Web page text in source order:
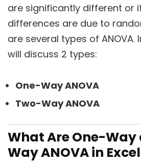
are significantly different or
differences are due to
are several types of ANOVA.
will discuss 2 types:
One-Way ANOVA
Two-Way ANOVA
What Are One-
Way ANOVA in